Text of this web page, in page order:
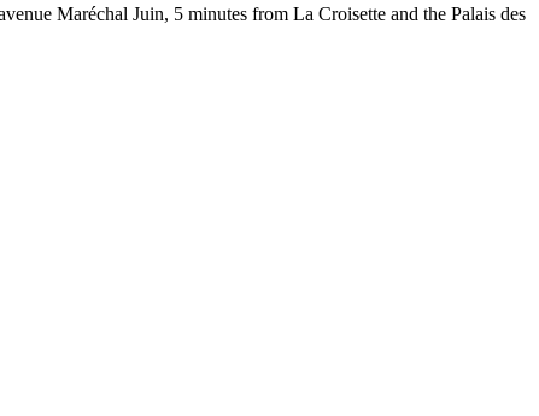
Maréchal Juin, 5 minutes from La Croisette and the Palais des